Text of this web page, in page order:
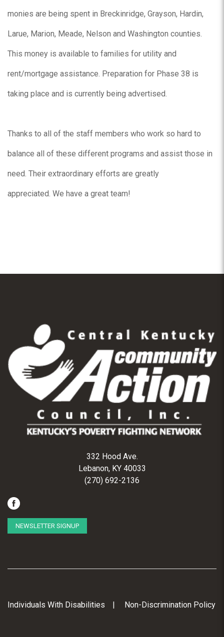
monies are being spent in Breckinridge, Grayson, Hardin,
Larue, Marion, Meade, Nelson and Washington counties.
This money is available to families for utility and
rent/mortgage assistance. Preparation for Phase 38 is
taking place and is currently being advertised.
Thanks to all of the staff members who work so hard to
balance all of these different programs and assist those in
need. Their extraordinary efforts are greatly
appreciated. We have a great team!
332 Hood Ave.
Lebanon, KY 40033
(270) 692-2136
NEWSLETTER SIGNUP
Individuals With Disabilities Non-Discrimination Policy